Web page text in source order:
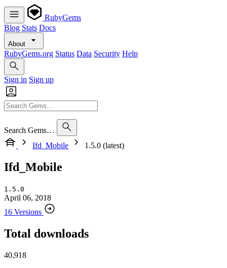
RubyGems
Blog Stats Docs
About
RubyGems.org Status Data Security Help
Sign in Sign up
Search Gems…
Ifd_Mobile
1.5.0 (latest)
Ifd_Mobile
1.5.0
April 06, 2018
16 Versions
Total downloads
40,918